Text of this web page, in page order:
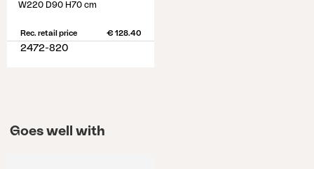
W220 D90 H70 cm
Rec. retail price € 128.40
2472-820
Goes well with